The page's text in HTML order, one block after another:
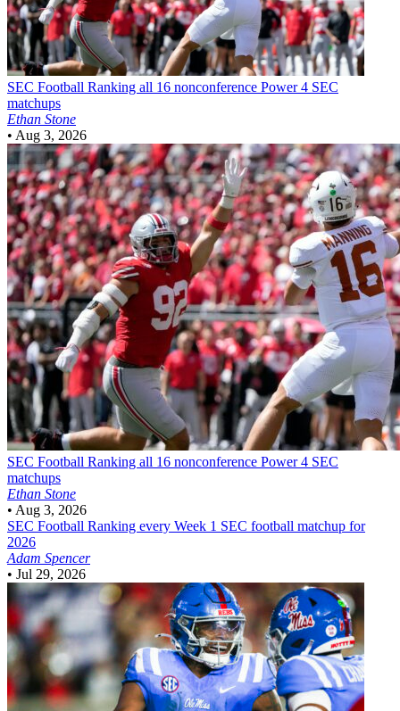
SEC Football Ranking all 16 nonconference Power 4 SEC
matchups
Ethan Stone
• Aug 3, 2026
SEC Football Ranking all 16 nonconference Power 4 SEC
matchups
Ethan Stone
• Aug 3, 2026
SEC Football Ranking every Week 1 SEC football matchup for
2026
Adam Spencer
• Jul 29, 2026